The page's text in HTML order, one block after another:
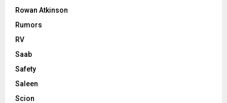
Rowan Atkinson
Rumors
RV
Saab
Safety
Saleen
Scion